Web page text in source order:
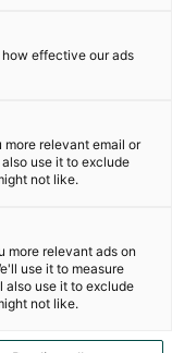
effective our ads
more relevant email or
use it to exclude
not like.
more relevant ads on
use it to measure
also use it to exclude
not like.